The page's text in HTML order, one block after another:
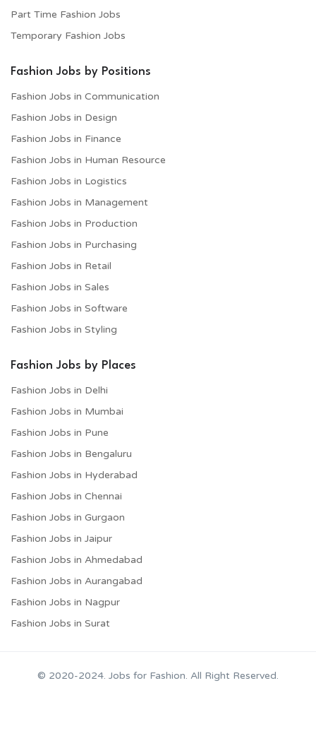
Part Time Fashion Jobs
Temporary Fashion Jobs
Fashion Jobs by Positions
Fashion Jobs in Communication
Fashion Jobs in Design
Fashion Jobs in Finance
Fashion Jobs in Human Resource
Fashion Jobs in Logistics
Fashion Jobs in Management
Fashion Jobs in Production
Fashion Jobs in Purchasing
Fashion Jobs in Retail
Fashion Jobs in Sales
Fashion Jobs in Software
Fashion Jobs in Styling
Fashion Jobs by Places
Fashion Jobs in Delhi
Fashion Jobs in Mumbai
Fashion Jobs in Pune
Fashion Jobs in Bengaluru
Fashion Jobs in Hyderabad
Fashion Jobs in Chennai
Fashion Jobs in Gurgaon
Fashion Jobs in Jaipur
Fashion Jobs in Ahmedabad
Fashion Jobs in Aurangabad
Fashion Jobs in Nagpur
Fashion Jobs in Surat
© 2020-2024. Jobs for Fashion. All Right Reserved.